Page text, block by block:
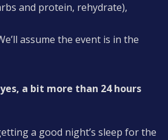
and protein, rehydrate),
assume the event is in the
a bit more than 24 hours
a good night’s sleep for the